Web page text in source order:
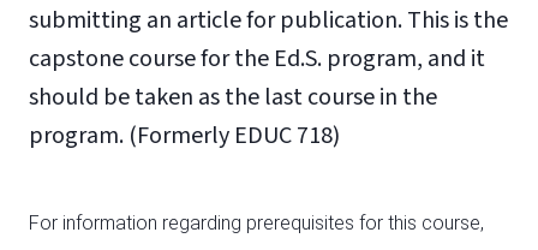
submitting an article for publication. This is the
capstone course for the Ed.S. program, and it
should be taken as the last course in the
program. (Formerly EDUC 718)
For information regarding prerequisites for this course,